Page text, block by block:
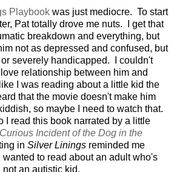
Playbook was just mediocre. To start
Pat totally drove me nuts. I get that
breakdown and everything, but
not as depressed and confused, but
severely handicapped. I couldn't
relationship between him and
I was reading about a little kid the
that the movie doesn't make him
so maybe I need to watch that.
I read this book narrated by a little
Incident of the Dog in the
in Silver Linings reminded me
to read about an adult who's
not an autistic kid.